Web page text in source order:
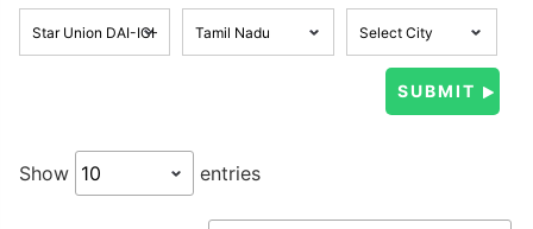
Show entries